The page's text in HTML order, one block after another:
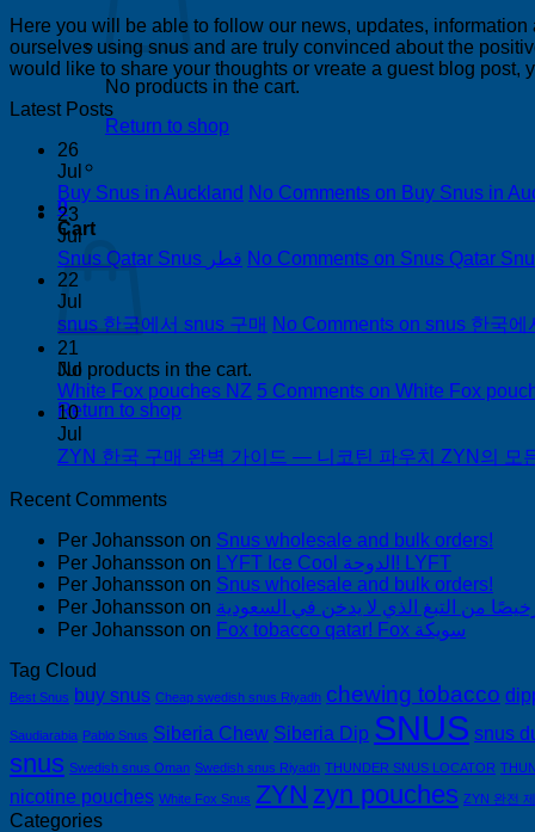
No products in the cart.
Return to shop
0
Cart
No products in the cart.
Return to shop
Here you will be able to follow our news, updates,
ourselves using snus and are truly convinced about the
would like to share your thoughts or vreate a guest blog post,
Latest Posts
26
Jul
Buy Snus in Auckland No Comments on Buy Snus in
23
Jul
Snus Qatar Snus قطر No Comments
22
Jul
snus 한국에서 snus 구매 No Comments on snus 한국에
21
Jul
White Fox pouches NZ 5 Comments on White Fox
10
Jul
ZYN 한국 구매 완벽 가이드 — 니코틴 파우치 ZYN의 모
Recent Comments
Per Johansson on Snus wholesale and bulk orders!
Per Johansson on
LYFT Ice Cool الدوحة! LYFT
Per Johansson on Snus wholesale and bulk orders!
Per Johansson on
Per Johansson on
Fox tobacco qatar! Fox سويكة
Tag Cloud
Best Snus buy snus Cheap swedish snus Riyadh chewing tobacco
Saudiarabia Pablo Snus Siberia Chew Siberia Dip SNUS snus
snus Swedish snus Oman Swedish snus Riyadh THUNDER SNUS LOCATOR
nicotine pouches White Fox Snus ZYN zyn pouches ZYN 완전
Categories